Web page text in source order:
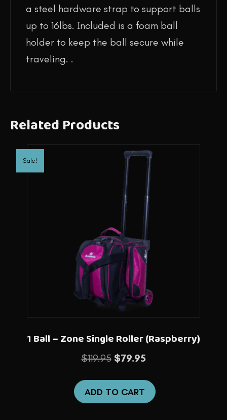
a steel hardware strap to support balls
up to 16lbs. Included is a foam ball
holder to keep the ball secure while
traveling. .
Related Products
Sale!
1 Ball – Zone Single Roller (Raspberry)
$119.95 Original
$79.95Current
is:
$79.95.
ADD TO CART